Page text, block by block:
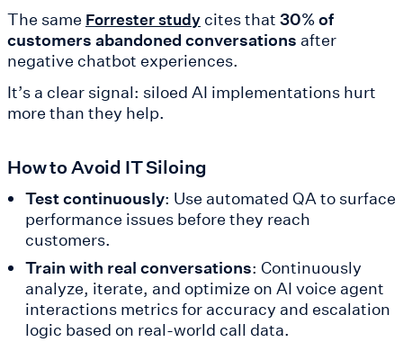
The same Forrester study cites that 30% of
customers abandoned conversations after
negative chatbot experiences.
It’s a clear signal: siloed AI implementations hurt
more than they help.
How to Avoid IT Siloing
Test continuously: Use automated QA to surface
performance issues before they reach
customers.
Train with real conversations: Continuously
analyze, iterate, and optimize on AI voice agent
interactions metrics for accuracy and escalation
logic based on real-world call data.